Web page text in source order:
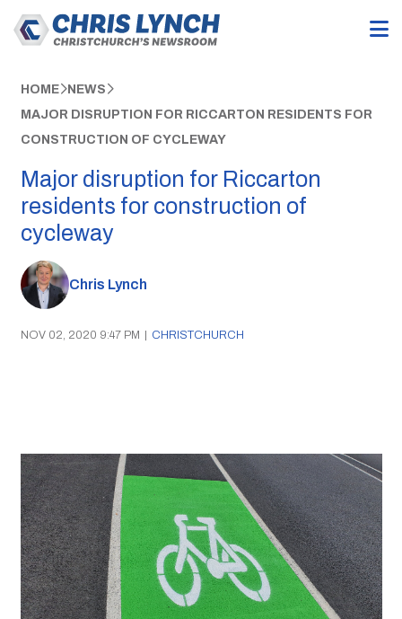
HOME NEWS
MAJOR DISRUPTION FOR RICCARTON RESIDENTS FOR
CONSTRUCTION OF CYCLEWAY
Major disruption for Riccarton
residents for construction of
cycleway
Chris Lynch
NOV 02, 2020 9:47 PM | CHRISTCHURCH